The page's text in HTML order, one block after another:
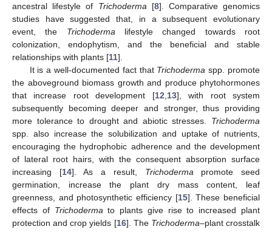
ancestral lifestyle of Trichoderma [8]. Comparative genomics
studies have suggested that, in a subsequent evolutionary
event, the Trichoderma lifestyle changed towards root
colonization, endophytism, and the beneficial and stable
relationships with plants [11].
It is a well-documented fact that Trichoderma spp. promote
the aboveground biomass growth and produce phytohormones
that increase root development [12 13], with root system
subsequently becoming deeper and stronger, thus providing
more tolerance to drought and abiotic stresses. Trichoderma
spp. also increase the solubilization and uptake of nutrients,
encouraging the hydrophobic adherence and the development
of lateral root hairs, with the consequent absorption surface
increasing [14]. As a result, Trichoderma promote seed
germination, increase the plant dry mass content, leaf
greenness, and photosynthetic efficiency [15]. These beneficial
effects of Trichoderma to plants give rise to increased plant
protection and crop yields [16]. The Trichoderma–plant crosstalk